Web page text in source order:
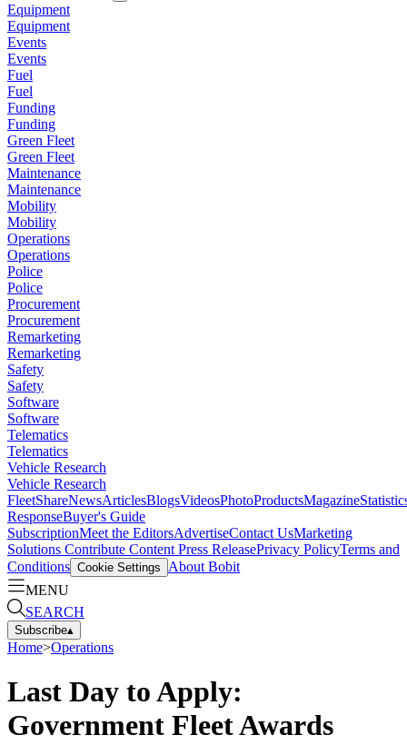
Equipment
Equipment
Events
Events
Fuel
Fuel
Funding
Funding
Green Fleet
Green Fleet
Maintenance
Maintenance
Mobility
Mobility
Operations
Operations
Police
Police
Procurement
Procurement
Remarketing
Remarketing
Safety
Safety
Software
Software
Telematics
Telematics
Vehicle Research
Vehicle Research
FleetShareNewsArticlesBlogsVideosPhotoProductsMagazine
ResponseBuyer's Guide
SubscriptionMeet the EditorsAdvertiseContact UsMarketing
Solutions Contribute Content Press ReleasePrivacy PolicyTerms and
Conditions Cookie Settings
About Bobit
MENU
SEARCH
Subscribe▴
Home>Operations
Last Day to Apply:
Government Fleet Awards